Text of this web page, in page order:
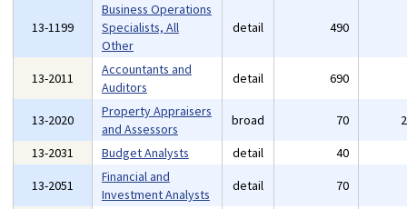
13-1199
Business Operations
Specialists, All
Other
detail 490
13-2011
Accountants and
Auditors
detail 690
13-2020
Property Appraisers
and Assessors
broad 70
13-2031
Budget Analysts detail 40
13-2051
Financial and
Investment Analysts
detail 70